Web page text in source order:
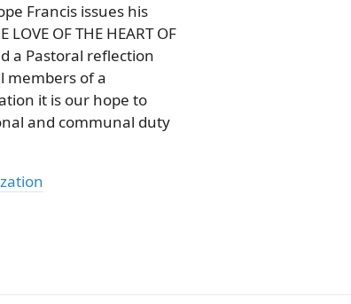
Francis issues his
OF THE HEART OF
a Pastoral reflection
members of a
it is our hope to
and communal duty